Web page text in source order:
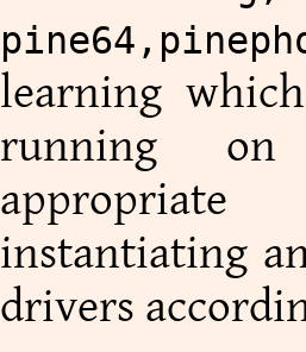
learning
running
instantiating
drivers